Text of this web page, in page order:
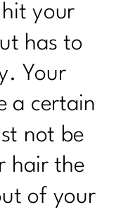
your
has to
Your
a certain
not be
hair the
of your